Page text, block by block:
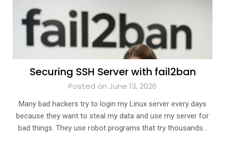
Securing SSH Server with fail2ban
Posted on June 13, 2026
Many bad hackers try to login my Linux server every days
because they want to steal my data and use my server for
bad things. They use robot programs that try thousands…